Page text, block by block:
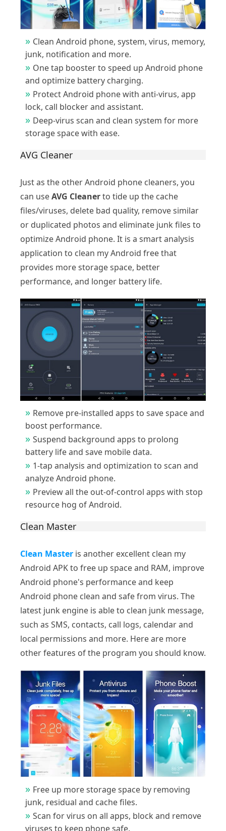
Clean Android phone, system, virus, memory,
junk, notification and more.
One tap booster to speed up Android phone
and optimize battery charging.
Protect Android phone with anti-virus, app
lock, call blocker and assistant.
Deep-virus scan and clean system for more
storage space with ease.
AVG Cleaner
Just as the other Android phone cleaners, you
can useAVG Cleanerto tide up the cache
files/viruses, delete bad quality, remove similar
or duplicated photos and eliminate junk files to
optimize Android phone. It is a smart analysis
application to clean my Android free that
provides more storage space, better
performance, and longer battery life.
Remove pre-installed apps to save space and
boost performance.
Suspend background apps to prolong
battery life and save mobile data.
1-tap analysis and optimization to scan and
analyze Android phone.
Preview all the out-of-control apps with stop
resource hog of Android.
Clean Master
Clean Master is another excellent clean my
Android APK to free up space and RAM, improve
Android phone's performance and keep
Android phone clean and safe from virus. The
latest junk engine is able to clean junk message,
such as SMS, contacts, call logs, calendar and
local permissions and more. Here are more
other features of the program you should know.
Free up more storage space by removing
junk, residual and cache files.
Scan for virus on all apps, block and remove
viruses to keep phone safe.